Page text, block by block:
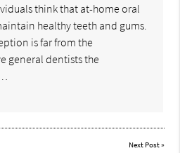
think that at-home oral
healthy teeth and gums.
is far from the
general dentists the
Next Post»